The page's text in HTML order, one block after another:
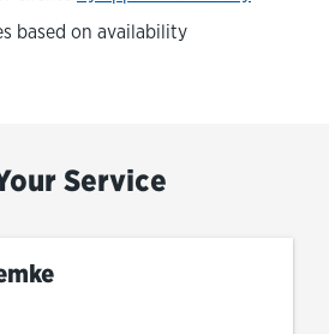
based on availability
Service